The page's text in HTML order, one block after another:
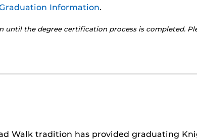
Information.
until the degree certification process is completed.
Walk tradition has provided graduating